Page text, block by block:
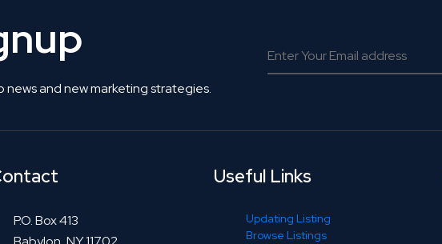
and new marketing strategies.
P.O. Box 413
Useful Links
Updating Listing
Browse Listings